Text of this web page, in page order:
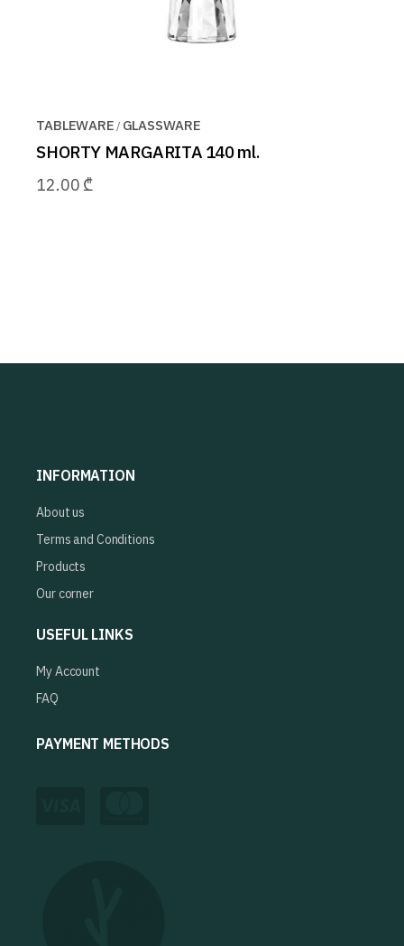
TABLEWARE GLASSWARE
SHORTY MARGARITA 140 ml.
12.00 ₾
INFORMATION
About us
Terms and Conditions
Products
Our corner
USEFUL LINKS
My Account
FAQ
PAYMENT METHODS